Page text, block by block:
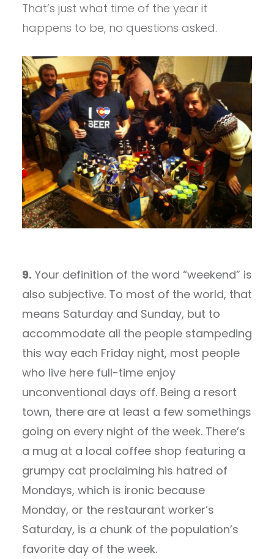
That’s just what time of the year it
happens to be, no questions asked.
9. Your definition of the word “weekend” is
also subjective. To most of the world, that
means Saturday and Sunday, but to
accommodate all the people stampeding
this way each Friday night, most people
who live here full-time enjoy
unconventional days off. Being a resort
town, there are at least a few somethings
going on every night of the week. There’s
a mug at a local coffee shop featuring a
grumpy cat proclaiming his hatred of
Mondays, which is ironic because
Monday, or the restaurant worker’s
Saturday, is a chunk of the population’s
favorite day of the week.